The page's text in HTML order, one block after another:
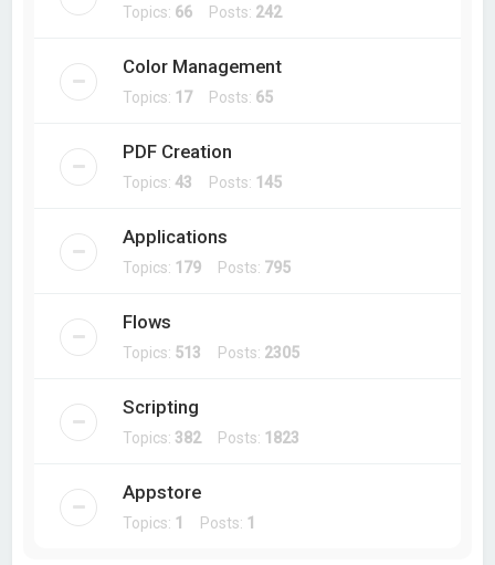
Topics: 66 Posts: 242
Color Management
Topics: 17Posts: 65
PDF Creation
Topics:43 Posts: 145
Applications
Topics: 179 Posts: 795
Flows
Topics: 513 Posts: 2305
Scripting
Topics: 382Posts: 1823
Appstore
Topics: 1 Posts: 1